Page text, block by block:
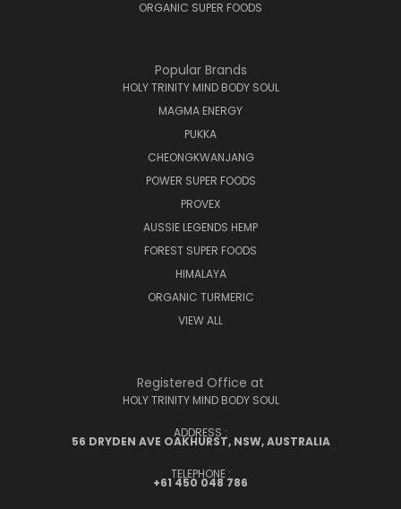
ORGANIC SUPER FOODS
Popular Brands
HOLY TRINITY MIND BODY SOUL
MAGMA ENERGY
PUKKA
CHEONGKWANJANG
POWER SUPER FOODS
PROVEX
AUSSIE LEGENDS HEMP
FOREST SUPER FOODS
HIMALAYA
ORGANIC TURMERIC
VIEW ALL
Registered Office at
HOLY TRINITY MIND BODY SOUL
ADDRESS :
56 DRYDEN AVE OAKHURST, NSW, AUSTRALIA
TELEPHONE :
+61 450 048 786